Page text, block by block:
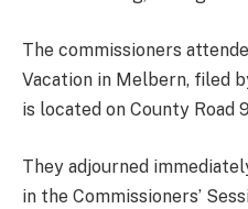
The commissioners
Vacation in Melbern, filed
is located on County Road
They adjourned
in the Commissioners’